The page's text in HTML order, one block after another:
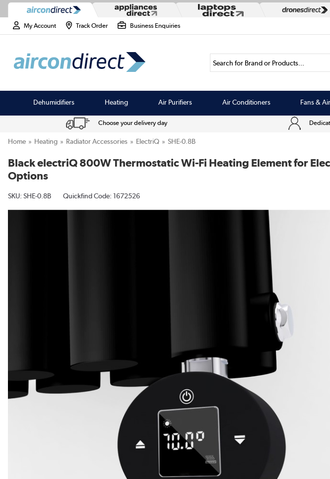
My Account Track Order Business Enquiries
Search for Brand or Products...
Dehumidifiers Heating Air Purifiers Air Conditioners Fans &
Choose your delivery day
Home Heating Radiator Accessories ElectriQ SHE-0.8B
Black electriQ 800W Thermostatic Wi-Fi Heating Element for
Options
SKU: SHE-0.8B Quickfind Code: 1672526